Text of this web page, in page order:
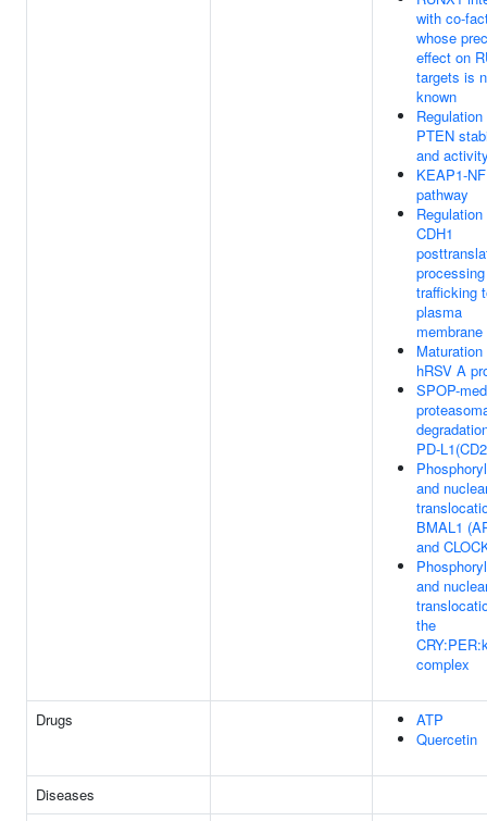
with co-
whose
effect on
targets is
known
Regulation
PTEN
and
KEAP1-
pathway
Regulation
CDH1
trafficking
plasma
membrane
Maturation
hRSV A
SPOP-
PD-
and
BMAL1
and
and
the
complex
Drugs
ATP
Quercetin
Diseases